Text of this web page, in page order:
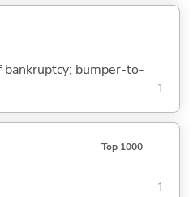
bankruptcy; bumper-to-
1
Top 1000
1